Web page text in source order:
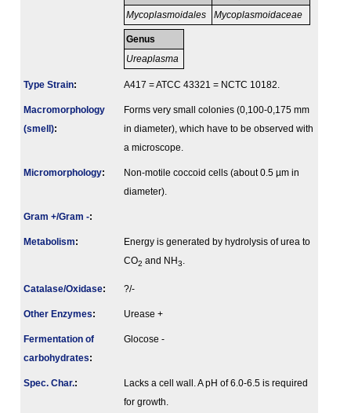
Mycoplasmoidales Mycoplasmoidaceae
Genus
Ureaplasma
Type Strain: A417 = ATCC 43321 = NCTC 10182.
Macromorphology
(smell):
Forms very small colonies (0,100-0,175 mm
in diameter), which have to be observed with
a microscope.
Micromorphology:
Non-motile coccoid cells (about 0.5 µm in
diameter).
Gram +/Gram -:
Metabolism:
Energy is generated by hydrolysis of urea to
CO2 and NH3
Catalase/Oxidase: ?/-
Other Enzymes: Urease +
Fermenta­tion of
carbo­hydrates:
Glocose -
Spec. Char.:
Lacks a cell wall. A pH of 6.0-6.5 is required
for growth.